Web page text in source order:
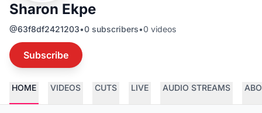
Sharon Ekpe
@63f8df2421203•0 subscribers•0 videos
Subscribe
HOME VIDEOS CUTS LIVE AUDIO STREAMS